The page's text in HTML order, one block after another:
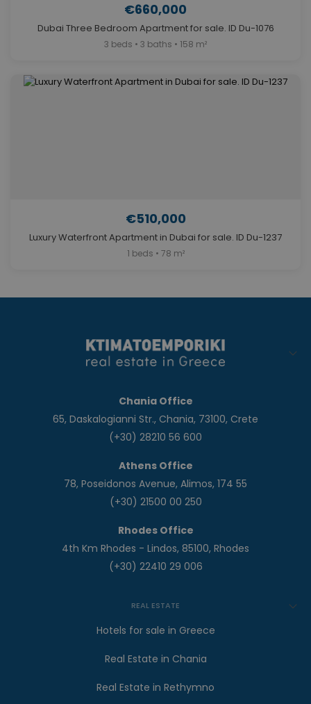
€660,000
Dubai Three Bedroom Apartment for sale. ID Du-1076
3 beds • 3 baths • 158 m²
€510,000
Luxury Waterfront Apartment in Dubai for sale. ID Du-1237
1 beds • 78 m²
Chania Office
65, Daskalogianni Str., Chania, 73100, Crete
(+30) 28210 56 600
Athens Office
78, Poseidonos Avenue, Alimos, 174 55
(+30) 21500 00 250
Rhodes Office
4th Km Rhodes - Lindos, 85100, Rhodes
(+30) 22410 29 006
REAL ESTATE
Hotels for sale in Greece
Real Estate in Chania
Real Estate in Rethymno